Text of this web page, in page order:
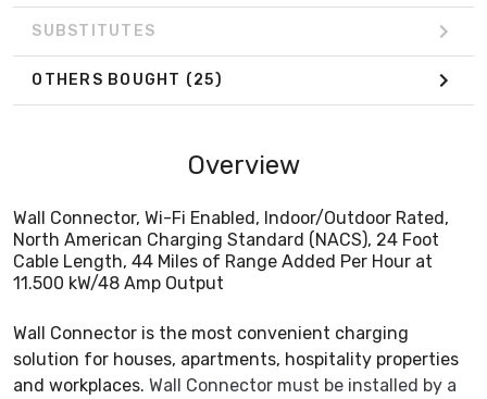
SUBSTITUTES
OTHERS BOUGHT (25)
Overview
Wall Connector, Wi-Fi Enabled, Indoor/Outdoor Rated,
North American Charging Standard (NACS), 24 Foot
Cable Length, 44 Miles of Range Added Per Hour at
11.500 kW/48 Amp Output
Wall Connector is the most convenient charging
solution for houses, apartments, hospitality properties
and workplaces. Wall Connector must be installed by a